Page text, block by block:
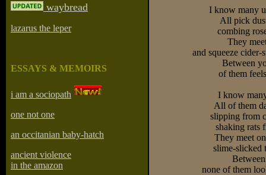
waybread
lazarus the leper
ESSAYS & MEMOIRS
i am a sociopath
one not one
an occitanian baby-hatch
ancient violence
in the amazon
I know many
All pick
combing
They
and squeeze
Between
of them
I know
All of them
slipping from
shaking rats
They meet
slime-slicked
none of them